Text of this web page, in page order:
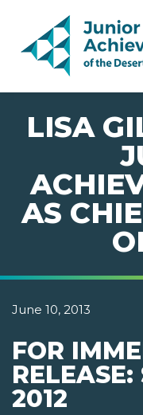
PAGE NAVIGATION:
END OF PAGE NAVIGATION.
LISA
AS
June 10, 2013
FOR
RELEASE:
2012